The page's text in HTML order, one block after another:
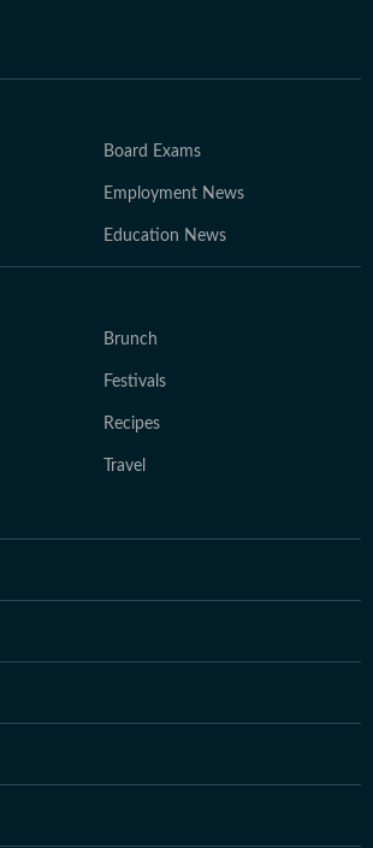
Board Exams
Employment News
Education News
Brunch
Festivals
Recipes
Travel